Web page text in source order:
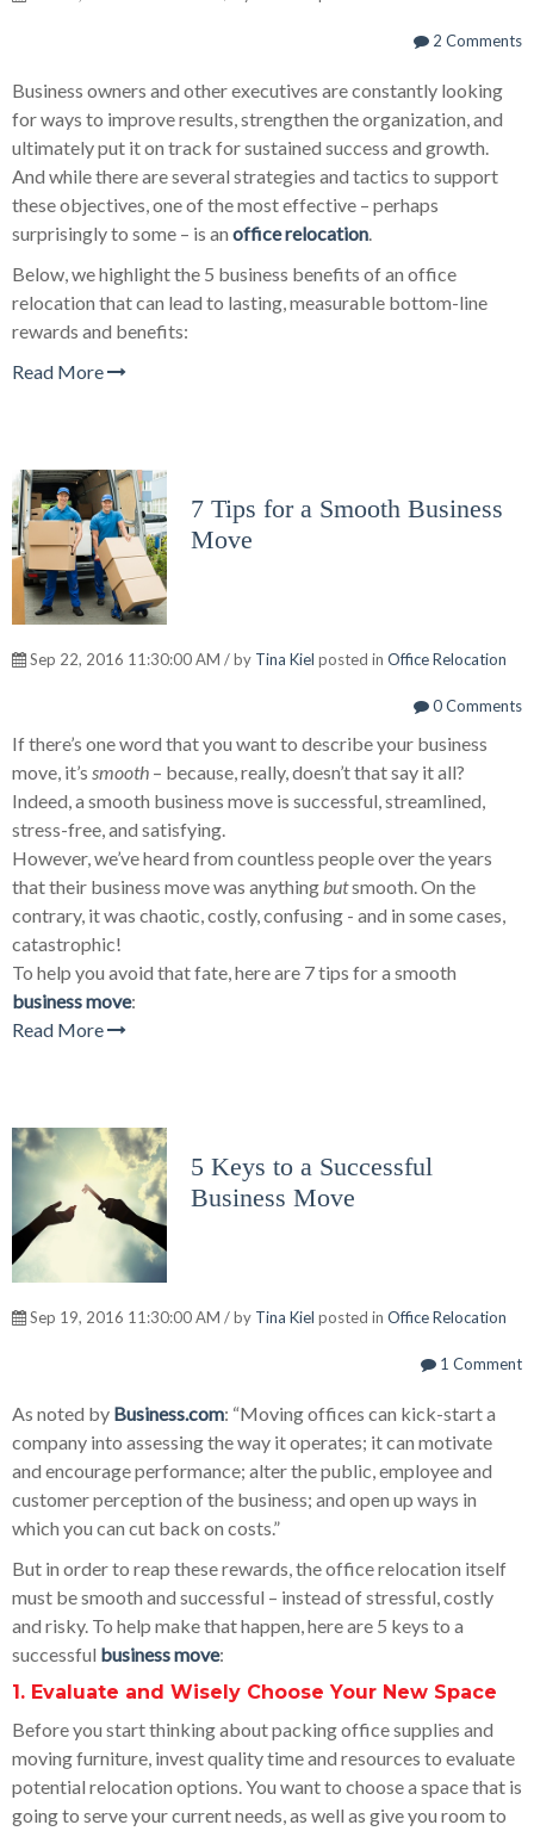
2 Comments
Business owners and other executives are constantly looking
for ways to improve results, strengthen the organization, and
ultimately put it on track for sustained success and growth.
And while there are several strategies and tactics to support
these objectives, one of the most effective – perhaps
surprisingly to some – is an office relocation.
Below, we highlight the 5 business benefits of an office
relocation that can lead to lasting, measurable bottom-line
rewards and benefits:
Read More
7 Tips for a Smooth Business
Move
Sep 22, 2016 11:30:00 AM / by Tina Kiel posted in Office Relocation
0 Comments
If there’s one word that you want to describe your business
move, it’s smooth – because, really, doesn’t that say it all?
Indeed, a smooth business move is successful, streamlined,
stress-free, and satisfying.
However, we’ve heard from countless people over the years
that their business move was anythingbutsmooth. On the
contrary, it was chaotic, costly, confusing - and in some cases,
catastrophic!
To help you avoid that fate, here are 7 tips for a smooth
business move:
Read More
5 Keys to a Successful
Business Move
Sep 19, 2016 11:30:00 AM / by Tina Kiel posted in Office Relocation
1 Comment
As noted by Business.com: “Moving offices can kick-start a
company into assessing the way it operates; it can motivate
and encourage performance; alter the public, employee and
customer perception of the business; and open up ways in
which you can cut back on costs.”
But in order to reap these rewards, the office relocation itself
must be smooth and successful – instead of stressful, costly
and risky. To help make that happen, here are 5 keys to a
successful business move:
1. Evaluate and Wisely Choose Your New Space
Before you start thinking about packing office supplies and
moving furniture, invest quality time and resources to evaluate
potential relocation options. You want to choose a space that is
going to serve your current needs, as well as give you room to